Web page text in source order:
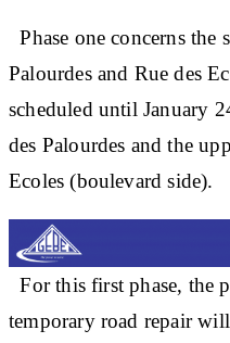
Phase one concerns the
Palourdes and Rue des
scheduled until January
des Palourdes and the
Ecoles (boulevard side).
For this first phase, the
temporary road repair